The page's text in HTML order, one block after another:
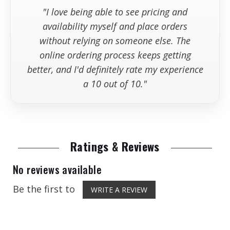
"I love being able to see pricing and
availability myself and place orders
without relying on someone else. The
online ordering process keeps getting
better, and I'd definitely rate my experience
a 10 out of 10."
Ratings & Reviews
No reviews available
Be the first to WRITE A REVIEW